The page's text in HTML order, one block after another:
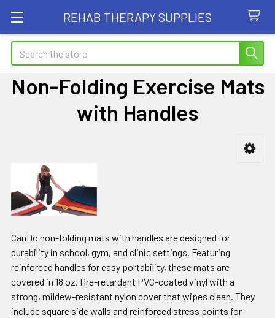
REHAB THERAPY SUPPLIES
Search
Non-Folding Exercise Mats
with Handles
Sidebar
CanDo non-folding mats with handles are designed for
durability in school, gym, and clinic settings. Featuring
reinforced handles for easy portability, these mats are
covered in 18 oz. fire-retardant PVC-coated vinyl with a
strong, mildew-resistant nylon cover that wipes clean. They
include square side walls and reinforced stress points for